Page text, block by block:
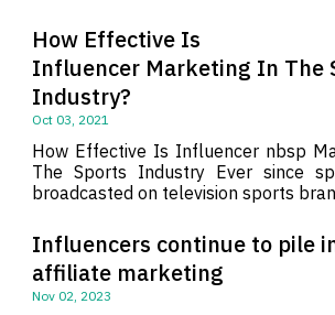
How Effective Is
Influencer Marketing In The
Industry?
Oct 03, 2021
How Effective Is Influencer nbsp
The Sports Industry Ever since
broadcasted on television sports
Influencers continue to pile
affiliate marketing
Nov 02, 2023